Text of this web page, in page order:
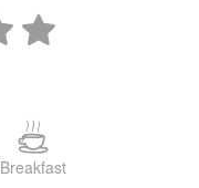
Breakfast